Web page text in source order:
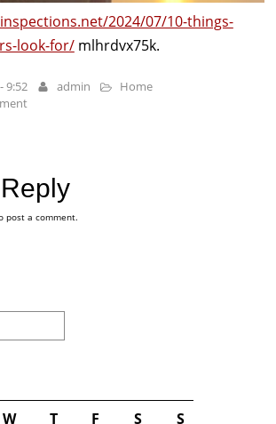
2024/07/10-things-
look-for/mlhrdvx75k.
9:52 admin
Home
post a comment.
W T F S S